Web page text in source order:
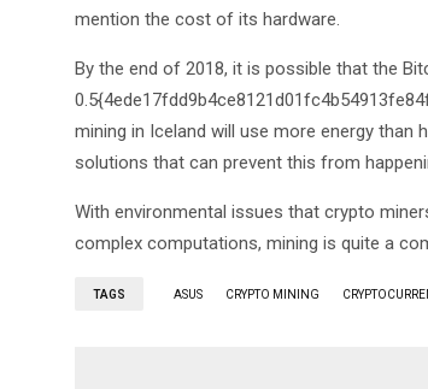
mention the cost of its hardware.
By the end of 2018, it is possible that the
mining in Iceland will use more energy than
solutions that can prevent this from
With environmental issues that crypto
complex computations, mining is quite a
TAGS ASUS CRYPTO MINING